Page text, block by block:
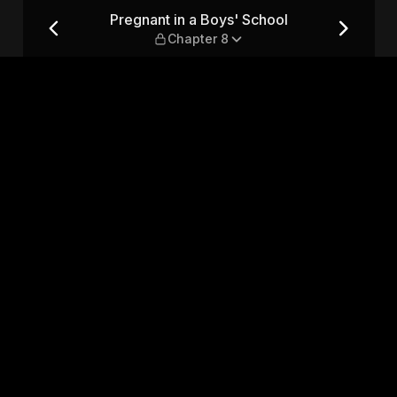
Chapter 8Pregnant in a Boys' School
Chapter 8